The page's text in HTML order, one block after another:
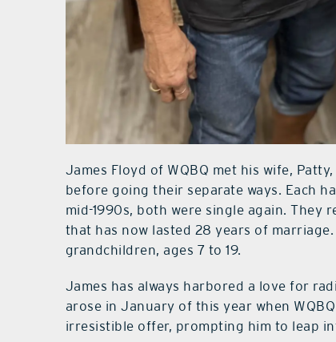
James Floyd of WQBQ met his wife,
before going their separate ways. Each
mid-1990s, both were single again. They
that has now lasted 28 years of
grandchildren, ages 7 to 19.
James has always harbored a love for
arose in January of this year when
irresistible offer, prompting him to leap